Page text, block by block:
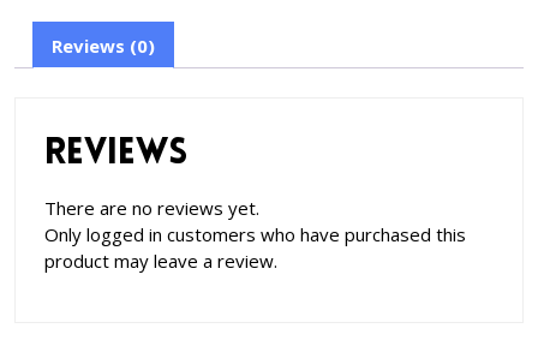
Reviews (0)
Reviews
There are no reviews yet.
Only logged in customers who have purchased this
product may leave a review.